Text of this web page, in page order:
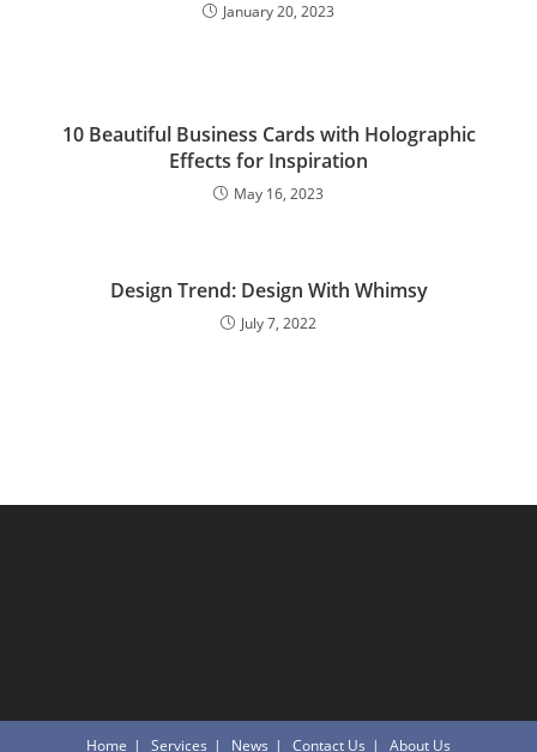
January 20, 2023
10 Beautiful Business Cards with Holographic
Effects for Inspiration
May 16, 2023
Design Trend: Design With Whimsy
July 7, 2022
Home Services News Contact Us About Us